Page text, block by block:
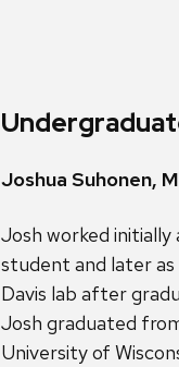
Joshua Suhonen,
Josh worked initially
student and later
Davis lab after
Josh graduated
University of